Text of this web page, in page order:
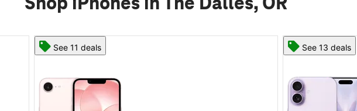
See 11 deals See 13 deals